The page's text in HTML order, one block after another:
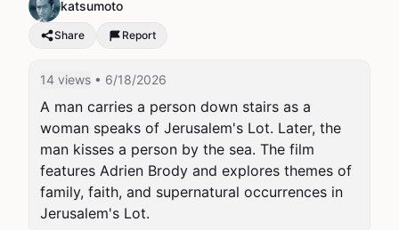
katsumoto
Share Report
14 views • 6/18/2026
A man carries a person down stairs as a
woman speaks of Jerusalem's Lot. Later, the
man kisses a person by the sea. The film
features Adrien Brody and explores themes of
family, faith, and supernatural occurrences in
Jerusalem's Lot.